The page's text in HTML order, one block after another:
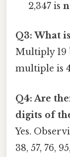
2,347 is
Q3: What
Multiply 19
multiple is
Q4: Are
digits of
Yes.
38, 57, 76,